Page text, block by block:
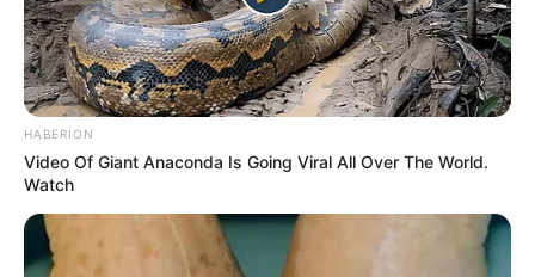
HABERION
Video Of Giant Anaconda Is Going Viral All Over The World.
Watch